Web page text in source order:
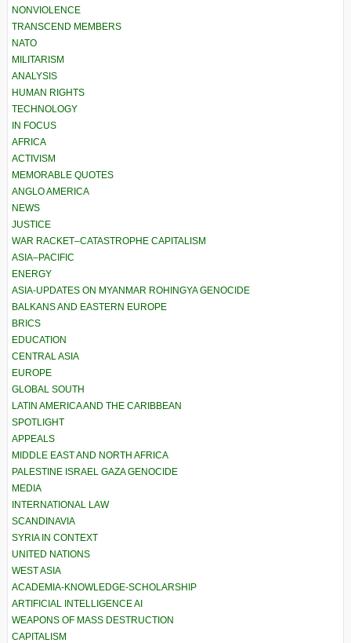
NONVIOLENCE
TRANSCEND MEMBERS
NATO
MILITARISM
ANALYSIS
HUMAN RIGHTS
TECHNOLOGY
IN FOCUS
AFRICA
ACTIVISM
MEMORABLE QUOTES
ANGLO AMERICA
NEWS
JUSTICE
WAR RACKET–CATASTROPHE CAPITALISM
ASIA–PACIFIC
ENERGY
ASIA-UPDATES ON MYANMAR ROHINGYA GENOCIDE
BALKANS AND EASTERN EUROPE
BRICS
EDUCATION
CENTRAL ASIA
EUROPE
GLOBAL SOUTH
LATIN AMERICA AND THE CARIBBEAN
SPOTLIGHT
APPEALS
MIDDLE EAST AND NORTH AFRICA
PALESTINE ISRAEL GAZA GENOCIDE
MEDIA
INTERNATIONAL LAW
SCANDINAVIA
SYRIA IN CONTEXT
UNITED NATIONS
WEST ASIA
ACADEMIA-KNOWLEDGE-SCHOLARSHIP
ARTIFICIAL INTELLIGENCE AI
WEAPONS OF MASS DESTRUCTION
CAPITALISM